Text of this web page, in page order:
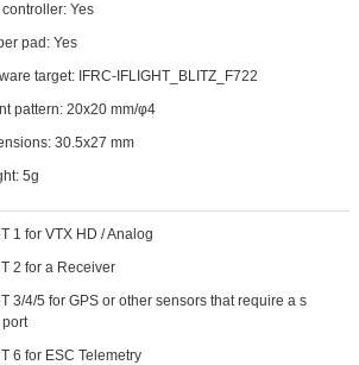
controller: Yes
pad: Yes
target: IFRC-IFLIGHT_BLITZ_F722
pattern: 20x20 mm/φ4
30.5x27 mm
5g
1 for VTX HD / Analog
2 for a Receiver
3/4/5 for GPS or other sensors that require a s
6 for ESC Telemetry